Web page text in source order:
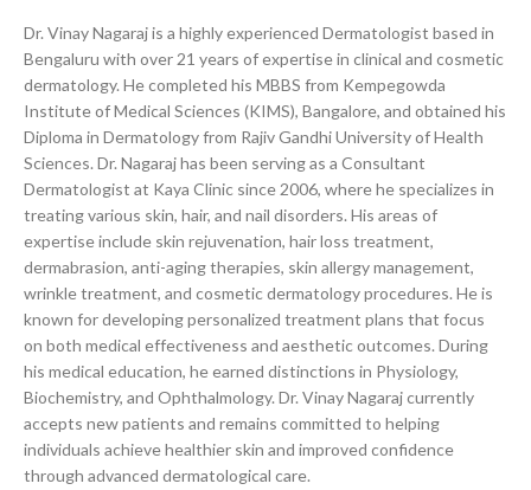
Dr. Vinay Nagaraj is a highly experienced Dermatologist based in
Bengaluru with over 21 years of expertise in clinical and cosmetic
dermatology. He completed his MBBS from Kempegowda
Institute of Medical Sciences (KIMS), Bangalore, and obtained his
Diploma in Dermatology from Rajiv Gandhi University of Health
Sciences. Dr. Nagaraj has been serving as a Consultant
Dermatologist at Kaya Clinic since 2006, where he specializes in
treating various skin, hair, and nail disorders. His areas of
expertise include skin rejuvenation, hair loss treatment,
dermabrasion, anti-aging therapies, skin allergy management,
wrinkle treatment, and cosmetic dermatology procedures. He is
known for developing personalized treatment plans that focus
on both medical effectiveness and aesthetic outcomes. During
his medical education, he earned distinctions in Physiology,
Biochemistry, and Ophthalmology. Dr. Vinay Nagaraj currently
accepts new patients and remains committed to helping
individuals achieve healthier skin and improved confidence
through advanced dermatological care.